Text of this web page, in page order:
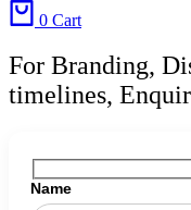
0 Cart
For Branding,
timelines,
Name